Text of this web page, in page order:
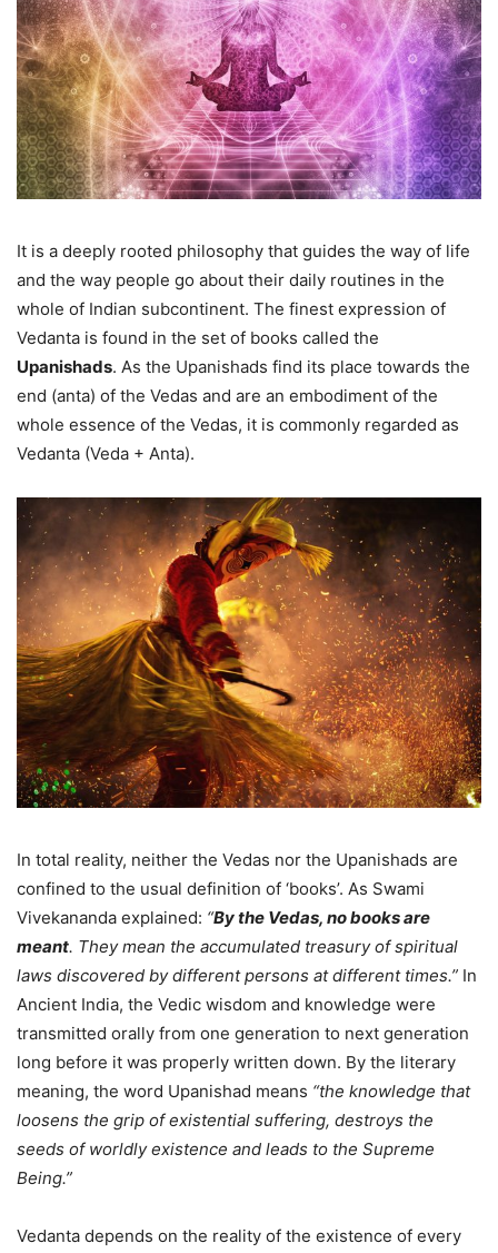
It is a deeply rooted philosophy that guides the way of life
and the way people go about their daily routines in the
whole of Indian subcontinent. The finest expression of
Vedanta is found in the set of books called the
Upanishads. As the Upanishads find its place towards the
end (anta) of the Vedas and are an embodiment of the
whole essence of the Vedas, it is commonly regarded as
Vedanta (Veda + Anta).
In total reality, neither the Vedas nor the Upanishads are
confined to the usual definition of ‘books’. As Swami
Vivekananda explained: “By the Vedas, no books are
meant. They mean the accumulated treasury of spiritual
laws discovered by different persons at different times.” In
Ancient India, the Vedic wisdom and knowledge were
transmitted orally from one generation to next generation
long before it was properly written down. By the literary
meaning, the word Upanishad means “the knowledge that
loosens the grip of existential suffering, destroys the
seeds of worldly existence and leads to the Supreme
Being.”
Vedanta depends on the reality of the existence of every